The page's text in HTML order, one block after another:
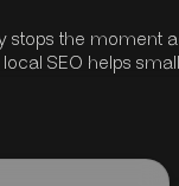
stops the moment
SEO helps